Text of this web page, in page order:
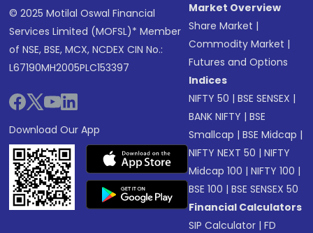
© 2025 Motilal Oswal Financial
Services Limited (MOFSL)* Member
of NSE, BSE, MCX, NCDEX CIN No.:
L67190MH2005PLC153397
Download Our App
Market Overview
Share Market |
Commodity Market |
Futures and Options
Indices
NIFTY 50 |BSE SENSEX |
BANK NIFTY |BSE
Smallcap |BSE Midcap |
NIFTY NEXT 50 |NIFTY
Midcap 100 |NIFTY 100 |
BSE 100 |BSE SENSEX 50
Financial Calculators
SIP Calculator |FD